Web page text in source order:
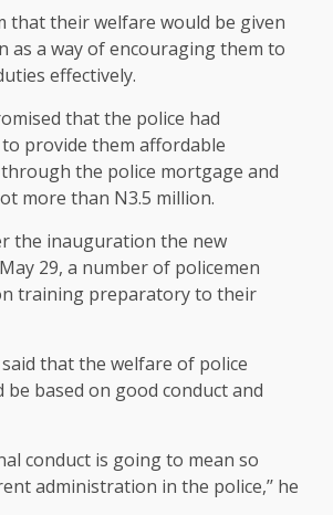
that their welfare would be given
as a way of encouraging them to
effectively.
that the police had
provide them affordable
the police mortgage and
more than N3.5 million.
the inauguration the new
29, a number of policemen
training preparatory to their
that the welfare of police
based on good conduct and
conduct is going to mean so
administration in the police,’’ he